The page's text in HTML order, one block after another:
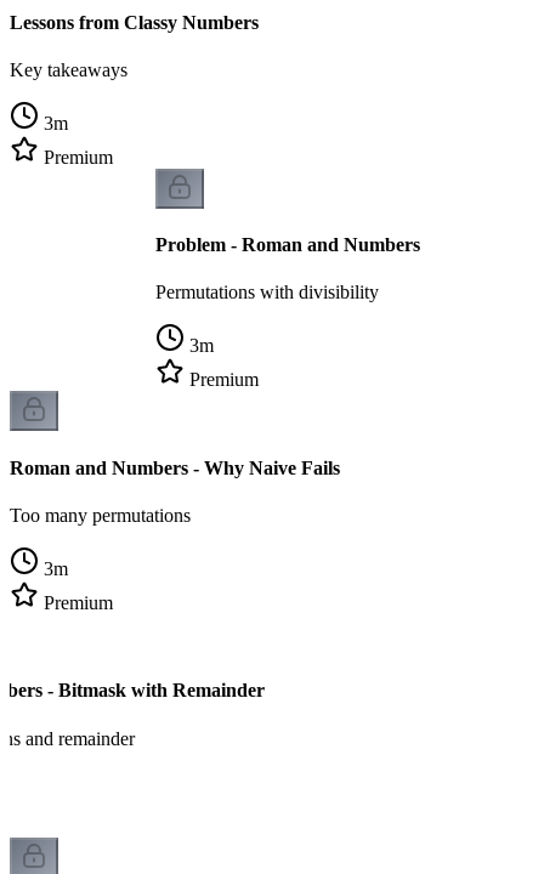
Lessons from Classy Numbers
Key takeaways
3m
Premium
Problem - Roman and Numbers
Permutations with divisibility
3m
Premium
Roman and Numbers - Why Naive Fails
Too many permutations
3m
Premium
- Bitmask with Remainder
and remainder